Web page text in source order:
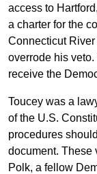
access to
a charter for the
Connecticut
overrode his
receive the
Toucey was a
of the U.S.
procedures
document. These
Polk, a fellow